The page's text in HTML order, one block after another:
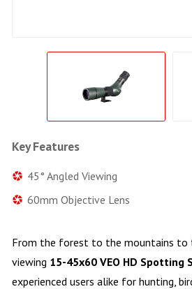
Key Features
45° Angled Viewing
60mm Objective Lens
From the forest to the mountains to
viewing 15-45x60 VEO HD Spotting
experienced users alike for hunting,